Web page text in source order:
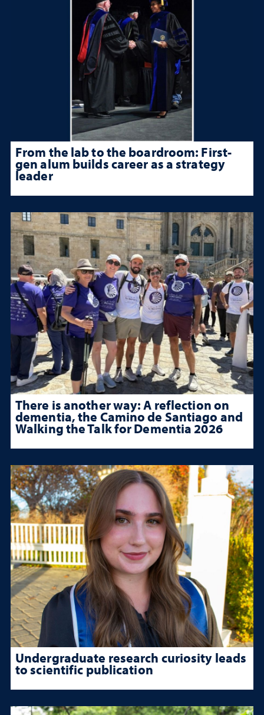
From the lab to the boardroom: First-
gen alum builds career as a strategy
leader
There is another way: A reflection on
dementia, the Camino de Santiago and
Walking the Talk for Dementia 2026
Undergraduate research curiosity leads
to scientific publication